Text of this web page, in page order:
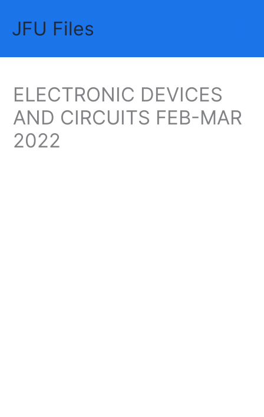
contentJFU Files
ELECTRONIC DEVICES
AND CIRCUITS FEB-MAR
2022